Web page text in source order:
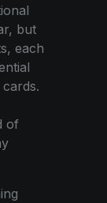
but
each
of